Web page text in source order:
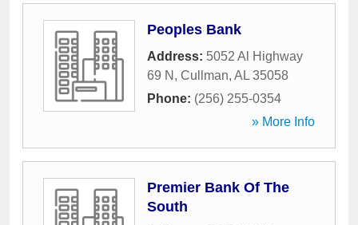
Peoples Bank
Address: 5052 Al Highway
69 N , Cullman, AL 35058
Phone: (256) 255-0354
» More Info
Premier Bank Of The
South